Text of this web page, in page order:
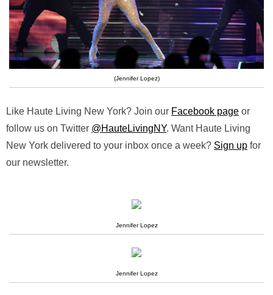
(Jennifer Lopez)
Like Haute Living New York? Join our Facebook page or
follow us on Twitter @HauteLivingNY. Want Haute Living
New York delivered to your inbox once a week? Sign up for
our newsletter.
Jennifer Lopez
Jennifer Lopez